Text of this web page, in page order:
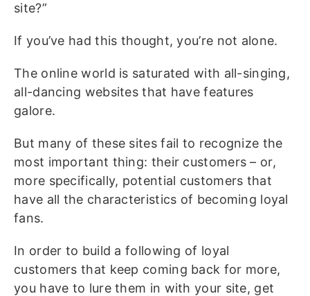
site?”
If you’ve had this thought, you’re not alone.
The online world is saturated with all-singing,
all-dancing websites that have features
galore.
But many of these sites fail to recognize the
most important thing: their customers – or,
more specifically, potential customers that
have all the characteristics of becoming loyal
fans.
In order to build a following of loyal
customers that keep coming back for more,
you have to lure them in with your site, get